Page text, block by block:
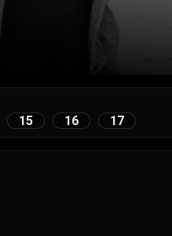
15 16 17